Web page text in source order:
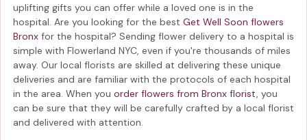
uplifting gifts you can offer while a loved one is in the
hospital. Are you looking for the best Get Well Soon flowers
Bronx for the hospital? Sending flower delivery to a hospital is
simple with Flowerland NYC, even if you're thousands of miles
away. Our local florists are skilled at delivering these unique
deliveries and are familiar with the protocols of each hospital
in the area. When you order flowers from Bronx florist , you
can be sure that they will be carefully crafted by a local florist
and delivered with attention.